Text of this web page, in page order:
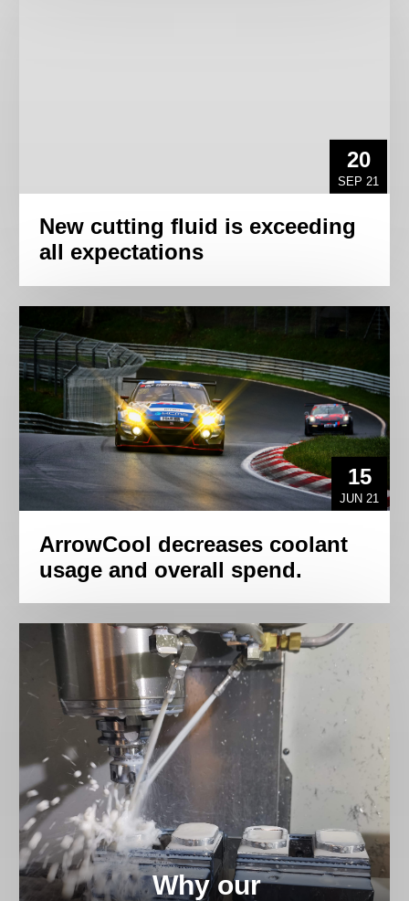
20
SEP 21
New cutting fluid is exceeding
all expectations
15
JUN 21
ArrowCool decreases coolant
usage and overall spend.
Why our